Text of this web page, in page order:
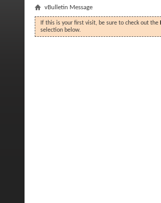
vBulletin Message
If this is your first visit, be sure to check out the
selection below.